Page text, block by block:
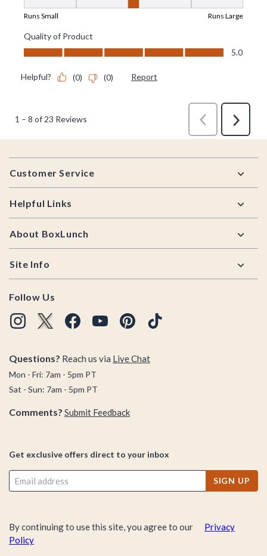
Footer
Customer Service
Helpful Links
About BoxLunch
Site Info
Follow Us
Questions? Reach us via Live Chat
Mon - Fri: 7am - 5pm PT
Sat - Sun: 7am - 5pm PT
Comments? Submit Feedback
Get exclusive offers direct to your inbox
SIGN UP
By continuing to use this site, you agree to our
Privacy
Policy